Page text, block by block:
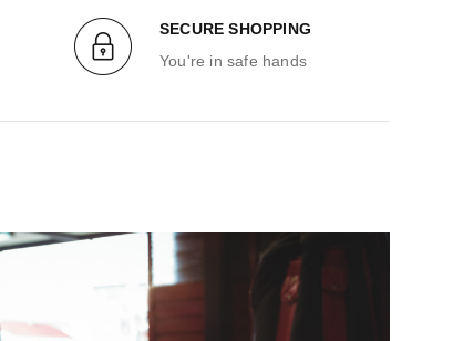
SECURE SHOPPING
You're in safe hands